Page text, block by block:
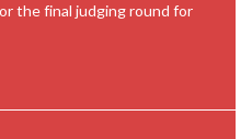
the final judging round for